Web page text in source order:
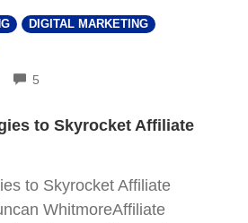
DIGITAL MARKETING
5
to Skyrocket Affiliate
to Skyrocket Affiliate
WhitmoreAffiliate